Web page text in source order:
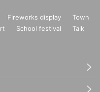
Fireworks display
Town
School festival
Talk